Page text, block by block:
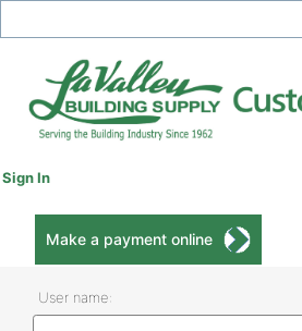
Sign In
Make a payment online
User name: